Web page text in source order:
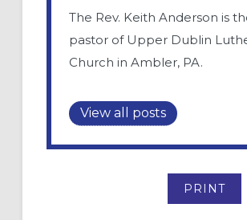
The Rev. Keith Anderson is
pastor of Upper Dublin
Church in Ambler, PA.
View all posts
PRINT